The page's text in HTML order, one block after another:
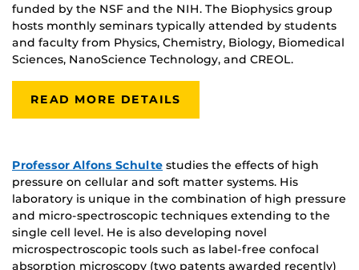
funded by the NSF and the NIH. The Biophysics group
hosts monthly seminars typically attended by students
and faculty from Physics, Chemistry, Biology, Biomedical
Sciences, NanoScience Technology, and CREOL.
READ MORE DETAILS
Professor Alfons Schulte studies the effects of high
pressure on cellular and soft matter systems. His
laboratory is unique in the combination of high pressure
and micro-spectroscopic techniques extending to the
single cell level. He is also developing novel
microspectroscopic tools such as label-free confocal
absorption microscopy (two patents awarded recently)